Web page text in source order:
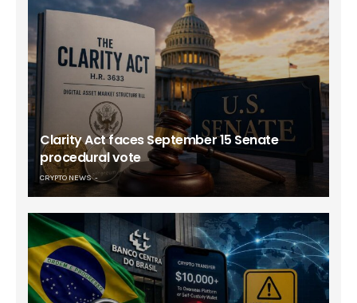
Clarity Act faces September 15 Senate
procedural vote
CRYPTO NEWS